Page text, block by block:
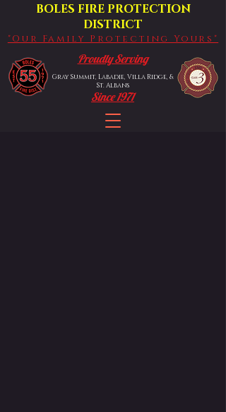
Proudly Serving
Gray Summit, Labadie, Villa Ridge, &
St. Albans
Since 1971
BOLES FIRE PROTECTION
DISTRICT
"Our Family Protecting Yours"